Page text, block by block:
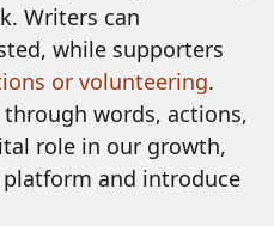
Writers can
while supporters
or volunteering.
words, actions,
role in our growth,
and introduce